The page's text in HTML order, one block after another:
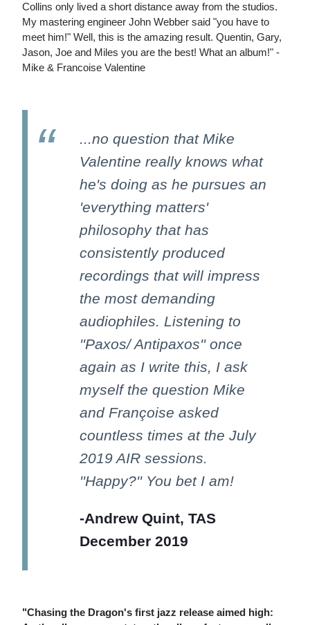
Collins only lived a short distance away from the studios.
My mastering engineer John Webber said "you have to
meet him!" Well, this is the amazing result. Quentin, Gary,
Jason, Joe and Miles you are the best! What an album!" -
Mike & Francoise Valentine
...no question that Mike
Valentine really knows what
he's doing as he pursues an
'everything matters'
philosophy that has
consistently produced
recordings that will impress
the most demanding
audiophiles. Listening to
''Paxos/ Antipaxos'' once
again as I write this, I ask
myself the question Mike
and Françoise asked
countless times at the July
2019 AIR sessions.
''Happy?'' You bet I am!
-Andrew Quint, TAS
December 2019
"Chasing the Dragon's first jazz release aimed high: